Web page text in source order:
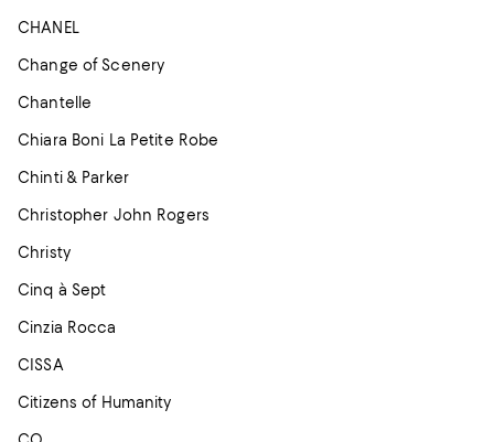
CHANEL
Change of Scenery
Chantelle
Chiara Boni La Petite Robe
Chinti & Parker
Christopher John Rogers
Christy
Cinq à Sept
Cinzia Rocca
CISSA
Citizens of Humanity